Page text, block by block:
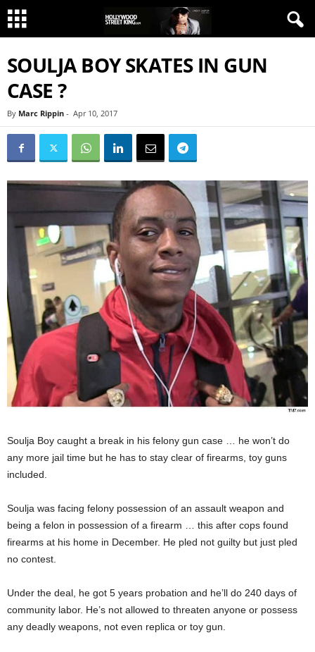
SOULJA BOY SKATES IN GUN
CASE ?
By Marc Rippin - Apr 10, 2017
Soulja Boy caught a break in his felony gun case … he won’t do
any more jail time but he has to stay clear of firearms, toy guns
included.
Soulja was facing felony possession of an assault weapon and
being a felon in possession of a firearm … this after cops found
firearms at his home in December. He pled not guilty but just pled
no contest.
Under the deal, he got 5 years probation and he’ll do 240 days of
community labor. He’s not allowed to threaten anyone or possess
any deadly weapons, not even replica or toy gun.